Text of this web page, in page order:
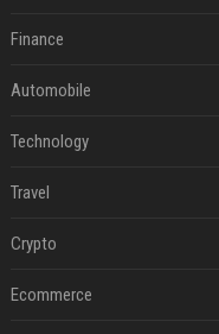
Finance
Automobile
Technology
Travel
Crypto
Ecommerce